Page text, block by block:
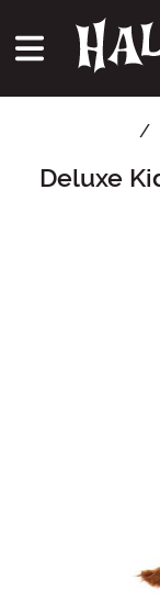
Main Content
Deluxe